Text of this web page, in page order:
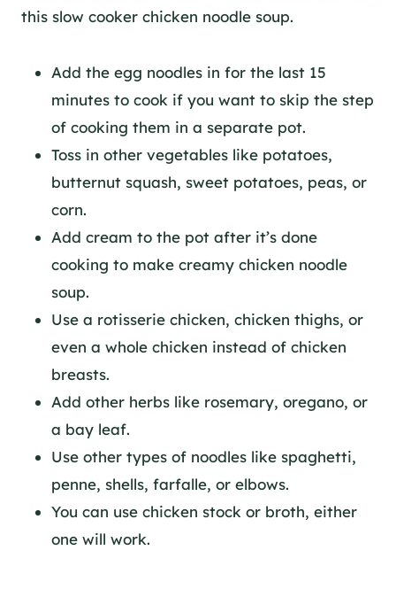
this slow cooker chicken noodle soup.
Add the egg noodles in for the last 15
minutes to cook if you want to skip the step
of cooking them in a separate pot.
Toss in other vegetables like potatoes,
butternut squash, sweet potatoes, peas, or
corn.
Add cream to the pot after it’s done
cooking to make creamy chicken noodle
soup.
Use a rotisserie chicken, chicken thighs, or
even a whole chicken instead of chicken
breasts.
Add other herbs like rosemary, oregano, or
a bay leaf.
Use other types of noodles like spaghetti,
penne, shells, farfalle, or elbows.
You can use chicken stock or broth, either
one will work.